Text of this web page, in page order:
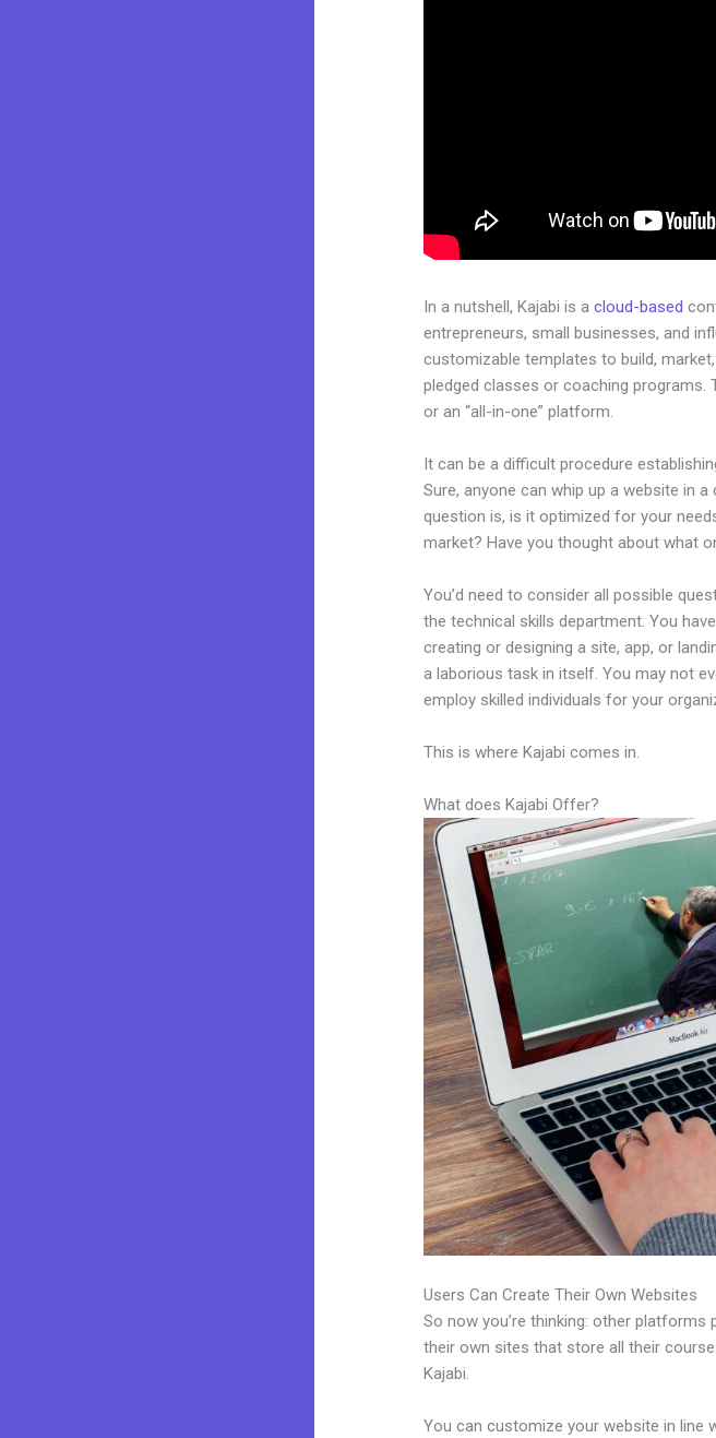
In a nutshell, Kajabi is acloud-based
entrepreneurs, small businesses, and
customizable templates to build,
pledged classes or coaching programs.
or an “all-in-one” platform.
It can be a difficult procedure
Sure, anyone can whip up a website in
question is, is it optimized for your
market? Have you thought about what
You’d need to consider all possible
the technical skills department. You
creating or designing a site, app, or
a laborious task in itself. You may not
employ skilled individuals for your
This is where Kajabi comes in.
What does Kajabi Offer?
Users Can Create Their Own Websites
So now you’re thinking: other
their own sites that store all their
Kajabi.
You can customize your website in line